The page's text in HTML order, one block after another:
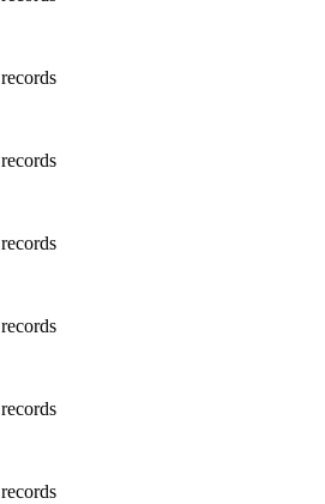
records
records
records
records
records
records